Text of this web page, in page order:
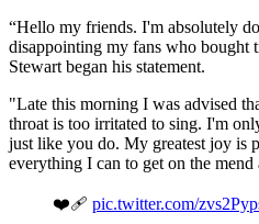
“Hello my friends. I'm absolutely
disappointing my fans who bought
Stewart began his statement.
"Late this morning I was advised
throat is too irritated to sing. I'm
just like you do. My greatest joy is
everything I can to get on the mend
❤️‍🩹 pic.twitter.com/